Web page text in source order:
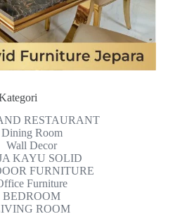
RESTAURANT
Dining Room
Wall Decor
KAYU SOLID
FURNITURE
Furniture
BEDROOM
ROOM